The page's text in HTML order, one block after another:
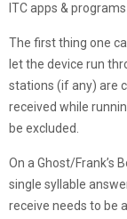
ITC apps &
The first thing one
let the device run
stations (if any) are
received while
be excluded.
On a Ghost/Frank’s
single syllable
receive needs to be